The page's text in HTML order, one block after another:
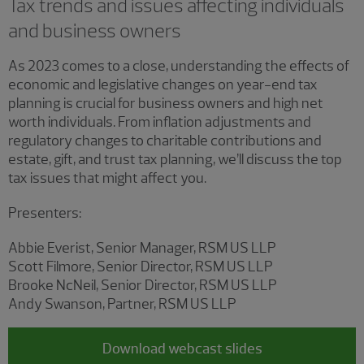
Tax trends and issues affecting individuals
and business owners
As 2023 comes to a close, understanding the effects of
economic and legislative changes on year-end tax
planning is crucial for business owners and high net
worth individuals. From inflation adjustments and
regulatory changes to charitable contributions and
estate, gift, and trust tax planning, we’ll discuss the top
tax issues that might affect you.
Presenters:
Abbie Everist, Senior Manager, RSM US LLP
Scott Filmore, Senior Director, RSM US LLP
Brooke NcNeil, Senior Director, RSM US LLP
Andy Swanson, Partner, RSM US LLP
Download webcast slides